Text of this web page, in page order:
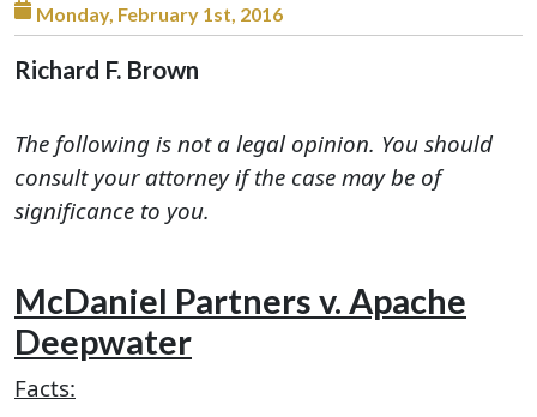
Monday, February 1st, 2016
Richard F. Brown
The following is not a legal opinion. You should
consult your attorney if the case may be of
significance to you.
McDaniel Partners v. Apache
Deepwater
Facts: